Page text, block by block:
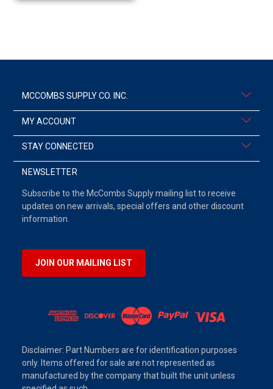
MCCOMBS SUPPLY CO. INC.
MY ACCOUNT
STAY CONNECTED
NEWSLETTER
Subscribe to the McCombs Supply mailing list to receive
updates on new arrivals, special offers and other discount
information.
JOIN OUR MAILING LIST
Disclaimer: Part Numbers are for identification purposes
only. Items offered for sale are not represented as
manufactured by the company that built the unit unless